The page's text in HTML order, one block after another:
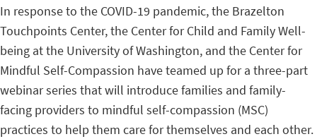
In response to the COVID-19 pandemic, the Brazelton
Touchpoints Center, the Center for Child and Family Well-
being at the University of Washington, and the Center for
Mindful Self-Compassion have teamed up for a three-part
webinar series that will introduce families and family-
facing providers to mindful self-compassion (MSC)
practices to help them care for themselves and each other.